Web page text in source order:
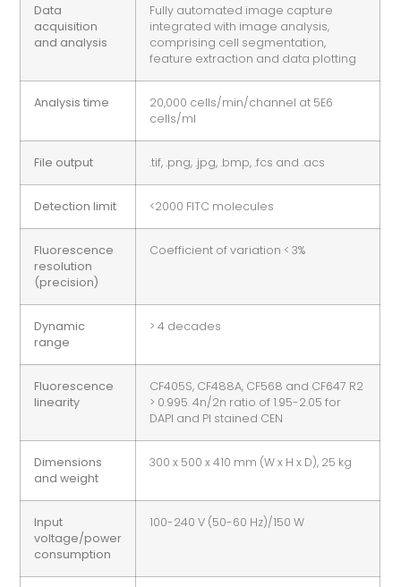
Data
acquisition
and analysis
Fully automated image capture
integrated with image analysis,
comprising cell segmentation,
feature extraction and data plotting
Analysis time
20,000 cells/min/channel at 5E6
cells/ml
File output .tif, .png, .jpg, .bmp, .fcs and .acs
Detection limit <2000 FITC molecules
Fluorescence
resolution
(precision)
Coefficient of variation < 3%
Dynamic
range
> 4 decades
Fluorescence
linearity
CF405S, CF488A, CF568 and CF647 R2
> 0.995. 4n/2n ratio of 1.95-2.05 for
DAPI and PI stained CEN
Dimensions
and weight
300 x 500 x 410 mm (W x H x D), 25 kg
Input
voltage/power
consumption
100-240 V (50-60 Hz)/150 W